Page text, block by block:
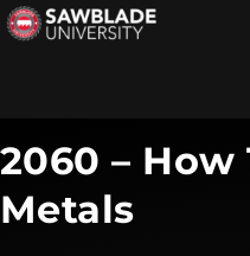
2060 – How
Metals